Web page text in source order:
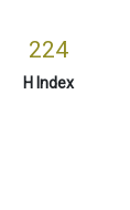
224
H Index